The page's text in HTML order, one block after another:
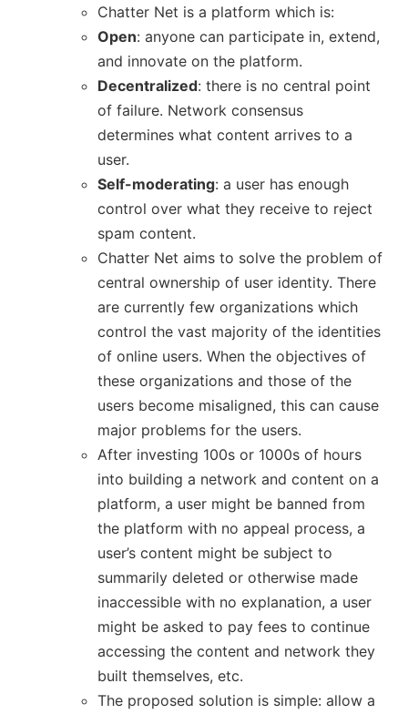
Chatter Net is a platform which is:
Open: anyone can participate in, extend,
and innovate on the platform.
Decentralized: there is no central point
of failure. Network consensus
determines what content arrives to a
user.
Self-moderating: a user has enough
control over what they receive to reject
spam content.
Chatter Net aims to solve the problem of
central ownership of user identity. There
are currently few organizations which
control the vast majority of the identities
of online users. When the objectives of
these organizations and those of the
users become misaligned, this can cause
major problems for the users.
After investing 100s or 1000s of hours
into building a network and content on a
platform, a user might be banned from
the platform with no appeal process, a
user’s content might be subject to
summarily deleted or otherwise made
inaccessible with no explanation, a user
might be asked to pay fees to continue
accessing the content and network they
built themselves, etc.
The proposed solution is simple: allow a